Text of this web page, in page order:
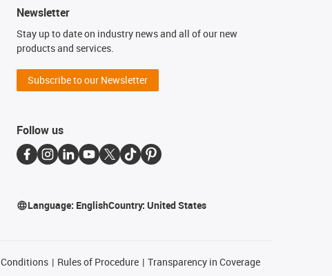
Newsletter
Stay up to date on industry news and all of our new
products and services.
Subscribe to our Newsletter
Follow us
Language: EnglishCountry: United States
Conditions Rules of Procedure Transparency in Coverage